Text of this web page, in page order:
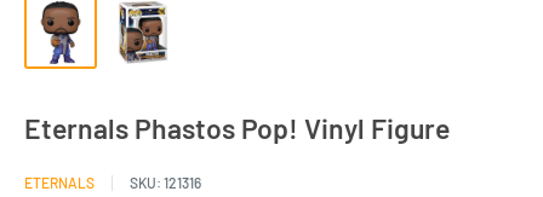
Eternals Phastos Pop! Vinyl Figure
ETERNALS SKU: 121316